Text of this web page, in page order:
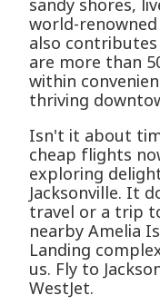
sandy shores,
world-
also
are more than
within
thriving
Isn't it about
cheap flights
exploring
Jacksonville. It
travel or a trip
nearby Amelia
Landing
us. Fly to
WestJet.